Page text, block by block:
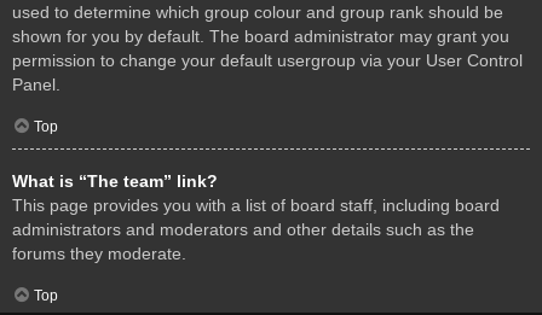
used to determine which group colour and group rank should be
shown for you by default. The board administrator may grant you
permission to change your default usergroup via your User Control
Panel.
Top
What is “The team” link?
This page provides you with a list of board staff, including board
administrators and moderators and other details such as the
forums they moderate.
Top